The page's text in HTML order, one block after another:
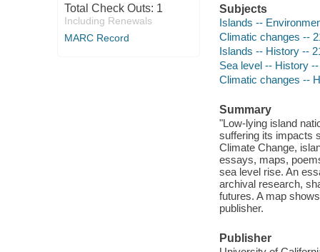
Total Check Outs: 1
Including Renewals
MARC Record
Subjects
Islands --
Climatic changes --
Islands -- History --
Sea level -- History
Climatic changes --
Summary
"Low-lying island
suffering its impacts
Climate Change,
essays, maps,
sea level rise. An
archival research,
futures. A map
publisher.
Publisher